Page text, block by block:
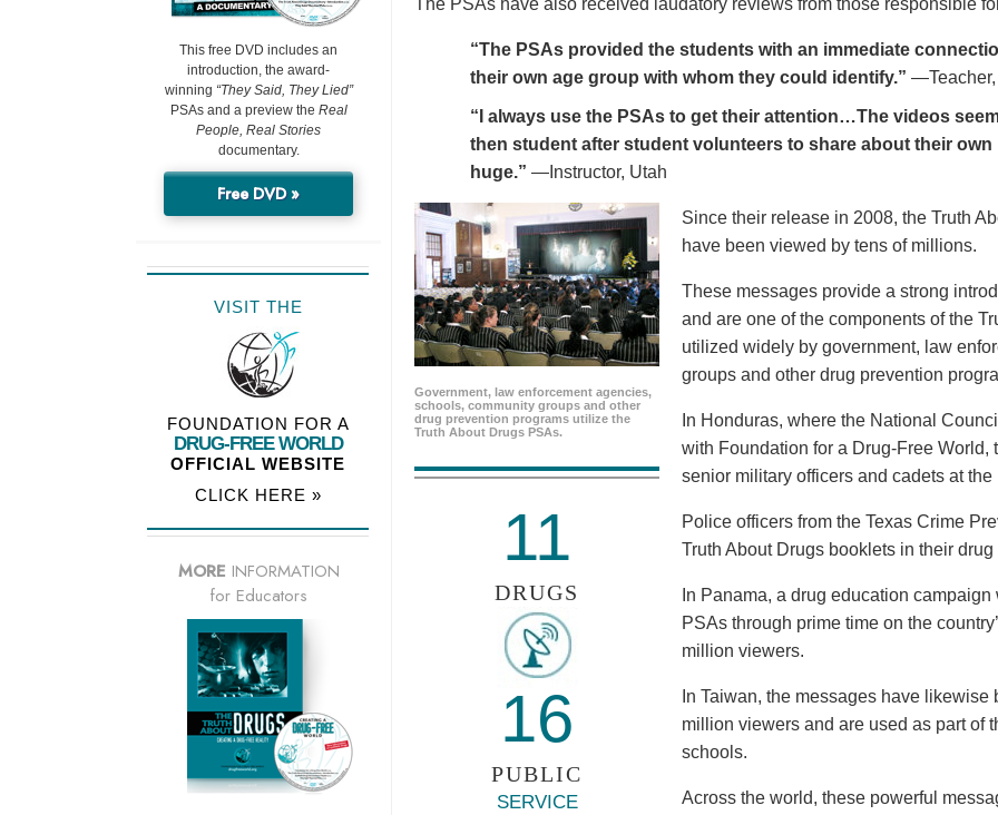
The PSAs have also received laudatory reviews from those responsible
“The PSAs provided the students with an immediate
their own age group with whom they could identify.”
“I always use the PSAs to get their attention…The videos
then student after student volunteers to share about their
huge.” —Instructor, Utah
Government, law enforcement agencies,
schools, community groups and other
drug prevention programs utilize the
Truth About Drugs PSAs.
11
DRUGS
16
PUBLIC
SERVICE
Since their release in 2008, the Truth
have been viewed by tens of millions.
These messages provide a strong
and are one of the components of the
utilized widely by government, law
groups and other drug prevention
In Honduras, where the National
with Foundation for a Drug-Free
senior military officers and cadets at
Police officers from the Texas Crime
Truth About Drugs booklets in their
In Panama, a drug education
PSAs through prime time on the
million viewers.
In Taiwan, the messages have
million viewers and are used as part of
schools.
Across the world, these powerful
This free DVD includes an
introduction, the award-
winning “They Said, They Lied”
PSAs and a preview the Real
People, Real Stories
documentary.
Free DVD »
VISIT THE
FOUNDATION FOR A
DRUG-FREE WORLD
OFFICIAL WEBSITE
CLICK HERE »
MORE INFORMATION
for Educators